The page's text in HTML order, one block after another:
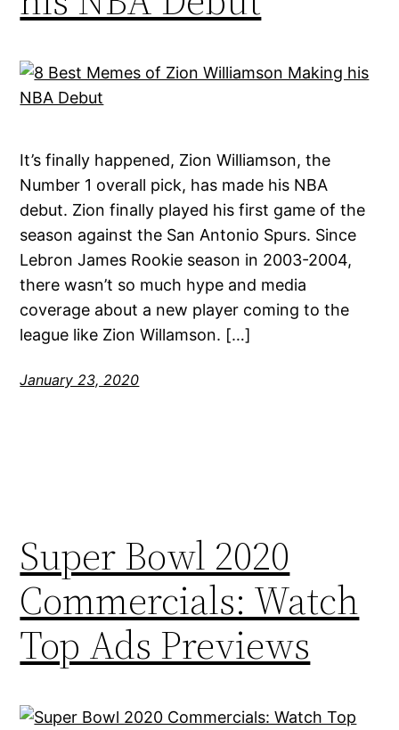
It’s finally happened, Zion Williamson, the
Number 1 overall pick, has made his NBA
debut. Zion finally played his first game of the
season against the San Antonio Spurs. Since
Lebron James Rookie season in 2003-2004,
there wasn’t so much hype and media
coverage about a new player coming to the
league like Zion Willamson. […]
January 23, 2020
Super Bowl 2020
Commercials: Watch
Top Ads Previews